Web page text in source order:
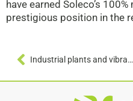
have earned Soleco’s
prestigious position in the
Industrial plants and vibrations: anti-vibration devices to isolate pipes and suspended machines